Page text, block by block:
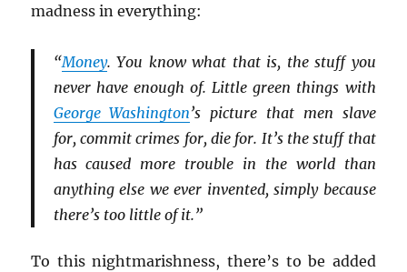
madness in everything:
“Money. You know what that is, the stuff you
never have enough of. Little green things with
George Washington’s picture that men slave
for, commit crimes for, die for. It’s the stuff that
has caused more trouble in the world than
anything else we ever invented, simply because
there’s too little of it.”
To this nightmarishness, there’s to be added